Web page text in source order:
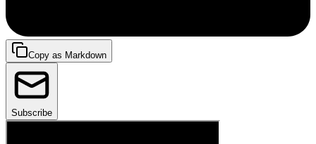
Copy as Markdown
Subscribe